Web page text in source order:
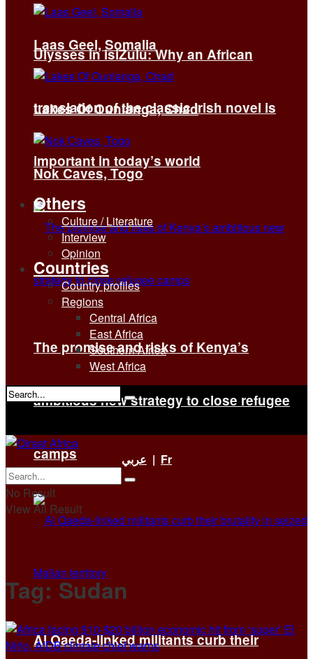
Ulysses in isiZulu: Why an African
translation of the classic Irish novel is
important in today’s world
The promise and risks of Kenya’s
ambitious new strategy to close refugee
camps
Al Qaeda-linked militants curb their
Laas Geel, Somalia
Lakes Of Ounianga, Chad
Nok Caves, Togo
Others
Culture / Literature
Interview
Opinion
Countries
Country profiles
Regions
Central Africa
East Africa
Southern Africa
West Africa
No Result
عربي | Fr
No Result
View All Result
Tag: Sudan